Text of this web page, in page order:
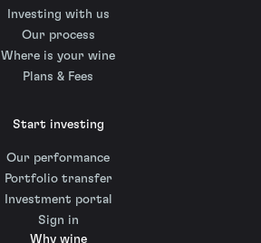
Investing with us
Our process
Where is your wine
Plans & Fees
Start investing
Our performance
Portfolio transfer
Investment portal
Sign in
Why wine